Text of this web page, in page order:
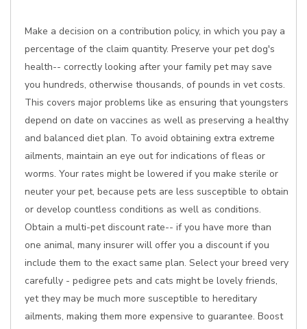
Make a decision on a contribution policy, in which you pay a
percentage of the claim quantity. Preserve your pet dog's
health-- correctly looking after your family pet may save
you hundreds, otherwise thousands, of pounds in vet costs.
This covers major problems like as ensuring that youngsters
depend on date on vaccines as well as preserving a healthy
and balanced diet plan. To avoid obtaining extra extreme
ailments, maintain an eye out for indications of fleas or
worms. Your rates might be lowered if you make sterile or
neuter your pet, because pets are less susceptible to obtain
or develop countless conditions as well as conditions.
Obtain a multi-pet discount rate-- if you have more than
one animal, many insurer will offer you a discount if you
include them to the exact same plan. Select your breed very
carefully - pedigree pets and cats might be lovely friends,
yet they may be much more susceptible to hereditary
ailments, making them more expensive to guarantee. Boost